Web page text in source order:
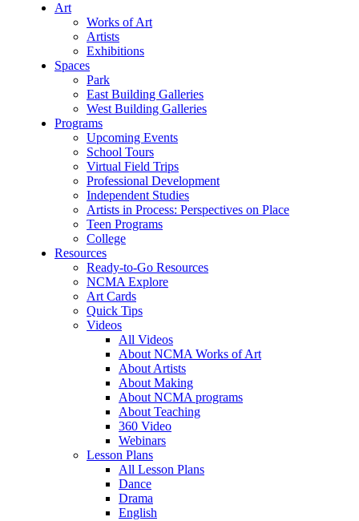
Art
Works of Art
Artists
Exhibitions
Spaces
Park
East Building Galleries
West Building Galleries
Programs
Upcoming Events
School Tours
Virtual Field Trips
Professional Development
Independent Studies
Artists in Process: Perspectives on Place
Teen Programs
College
Resources
Ready-to-Go Resources
NCMA Explore
Art Cards
Quick Tips
Videos
All Videos
About NCMA Works of Art
About Artists
About Making
About NCMA programs
About Teaching
360 Video
Webinars
Lesson Plans
All Lesson Plans
Dance
Drama
English